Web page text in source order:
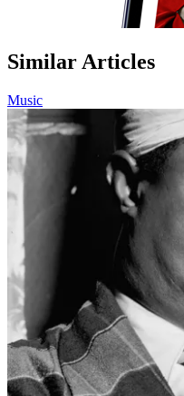
Similar Articles
Music